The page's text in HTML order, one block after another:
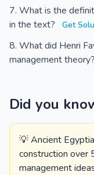
What is the
in the text?
Get
What did Henri
management theory?
Did you
💡 Ancient
construction over
management